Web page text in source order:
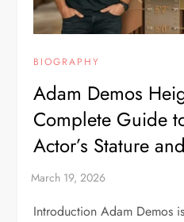
BIOGRAPHY
Adam Demos
Complete Guide
Actor’s Stature
Introduction Adam Demos